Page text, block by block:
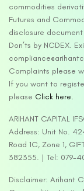
commodities
Futures and
disclosure document
Don’ts by NCDEX.
Complaints please
If you want to
please Click here.
ARIHANT CAPITAL
Address: Unit No.
Road 1C, Zone 1,
382355. | Tel: 079-
Disclaimer: Arihant